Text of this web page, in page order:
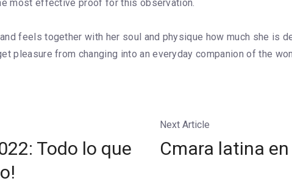
most effective proof for this observation.
feels together with her soul and physique how much she is
pleasure from changing into an everyday companion of the
Todo lo que
Next Article
Cmara latina